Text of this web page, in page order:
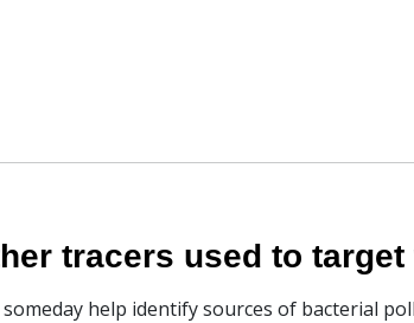
tracers used to
help identify sources of bacterial